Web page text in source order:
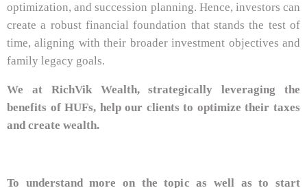
optimization, and succession planning. Hence, investors can
create a robust financial foundation that stands the test of
time, aligning with their broader investment objectives and
family legacy goals.
We at RichVik Wealth, strategically leveraging the
benefits of HUFs, help our clients to optimize their taxes
and create wealth.
To understand more on the topic as well as to start